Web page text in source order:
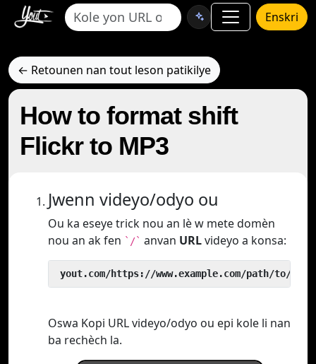
Enskri
← Retounen nan tout leson patikilye
How to format shift
Flickr to MP3
Jwenn videyo/odyo ou
Ou ka eseye trick nou an lè w mete domèn
nou an ak fen `/` anvan URLvideyo a konsa:
yout.com/https://www.example.com/path/to/
Oswa Kopi URL videyo/odyo ou epi kole li nan
ba rechèch la.